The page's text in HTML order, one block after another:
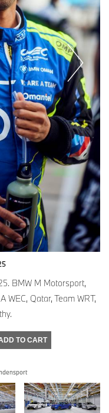
BMW M Motorsport,
WEC, Qatar, Team WRT,
TO CART